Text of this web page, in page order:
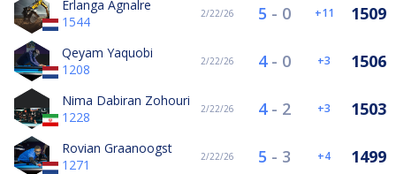
Erlanga Agnalre
1544
2/22/26 5 - 0 11 1509
Qeyam Yaquobi
1208
2/22/26 4- 0 3 1506
Nima Dabiran Zohouri
1228
2/22/26 4- 2 3 1503
Rovian Graanoogst
1271
2/22/26 5 - 3 4 1499